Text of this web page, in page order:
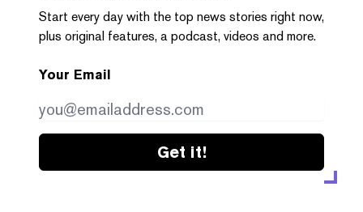
Start every day with the top news stories right now,
plus original features, a podcast, videos and more.
Your Email
Get it!